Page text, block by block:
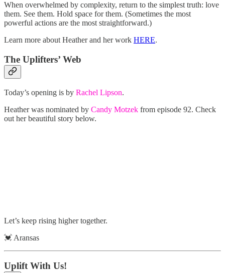
When overwhelmed by complexity, return to the simplest truth: love
them. See them. Hold space for them. (Sometimes the most
powerful actions are the most straightforward.)
Learn more about Heather and her work HERE.
The Uplifters’ Web
Today’s opening is by Rachel Lipson.
Heather was nominated by Candy Motzek from episode 92. Check
out her beautiful story below.
Let’s keep rising higher together.
💓 Aransas
Uplift With Us!